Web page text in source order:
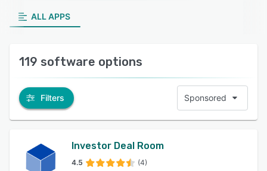
ALL APPS
119 software options
Filters Sponsored
Investor Deal Room
4.5 (4)